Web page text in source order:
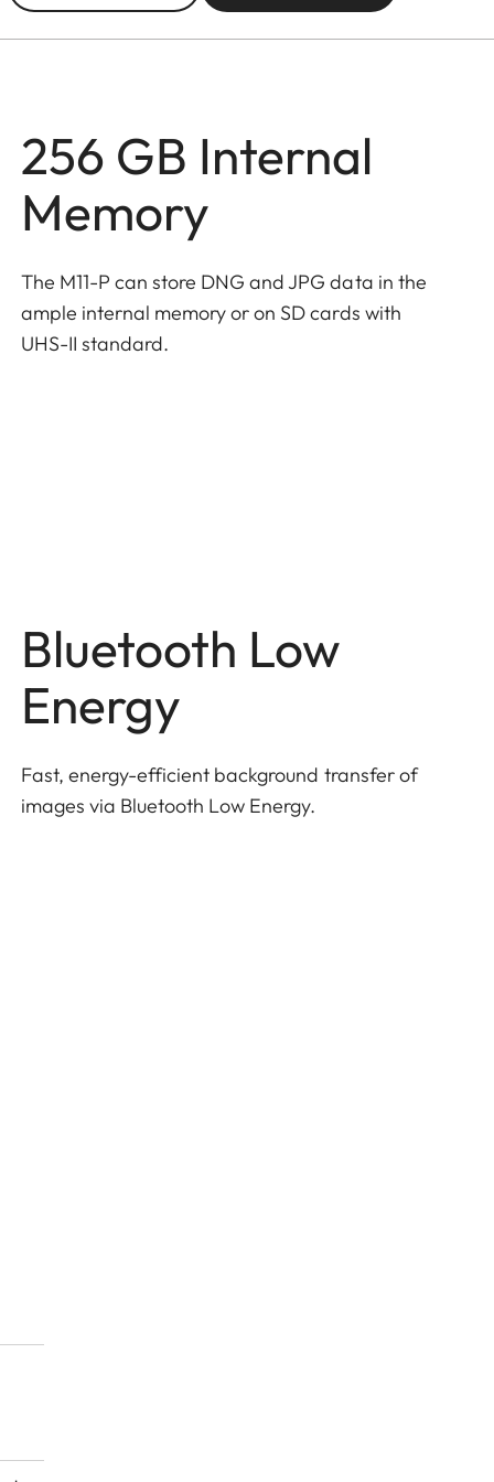
256 GB Internal
Memory
The M11-P can store DNG and JPG data in the
ample internal memory or on SD cards with
UHS-II standard.
Bluetooth Low
Energy
Fast, energy-efficient background transfer of
images via Bluetooth Low Energy.